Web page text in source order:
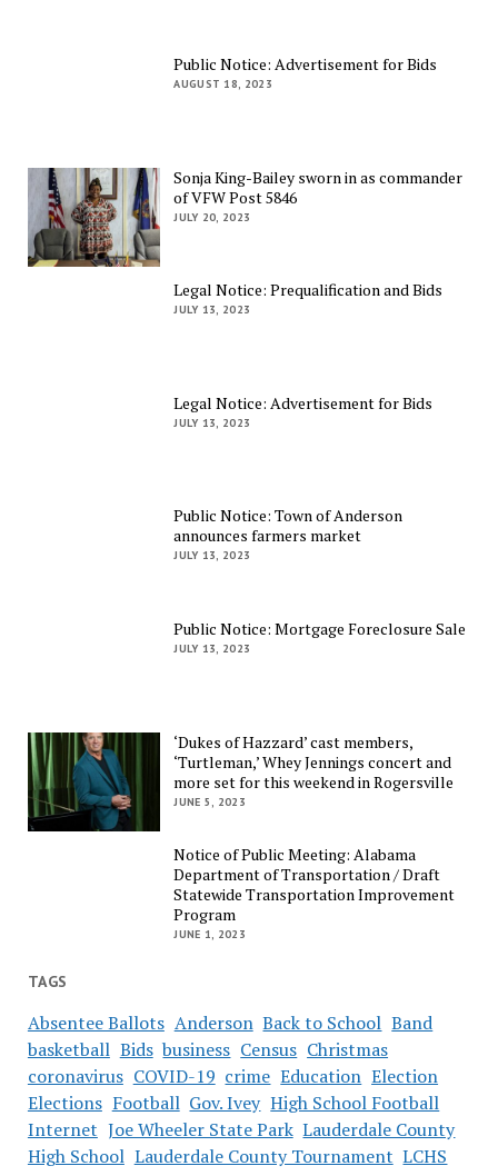
Public Notice: Advertisement for Bids
AUGUST 18, 2023
Sonja King-Bailey sworn in as commander
of VFW Post 5846
JULY 20, 2023
Legal Notice: Prequalification and Bids
JULY 13, 2023
Legal Notice: Advertisement for Bids
JULY 13, 2023
Public Notice: Town of Anderson
announces farmers market
JULY 13, 2023
Public Notice: Mortgage Foreclosure Sale
JULY 13, 2023
‘Dukes of Hazzard’ cast members,
‘Turtleman,’ Whey Jennings concert and
more set for this weekend in Rogersville
JUNE 5, 2023
Notice of Public Meeting: Alabama
Department of Transportation / Draft
Statewide Transportation Improvement
Program
JUNE 1, 2023
TAGS
Absentee Ballots Anderson Back to School Band
basketball Bids business Census Christmas
coronavirus COVID-19 crime Education Election
Elections Football Gov. Ivey High School Football
Internet Joe Wheeler State Park Lauderdale County
High School Lauderdale County Tournament LCHS